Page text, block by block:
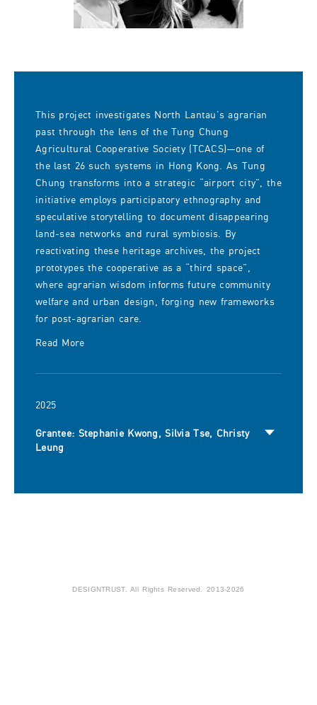
This project investigates North Lantau’s agrarian
past through the lens of the Tung Chung
Agricultural Cooperative Society (TCACS)—one of
the last 26 such systems in Hong Kong. As Tung
Chung transforms into a strategic “airport city”, the
initiative employs participatory ethnography and
speculative storytelling to document disappearing
land-sea networks and rural symbiosis. By
reactivating these heritage archives, the project
prototypes the cooperative as a “third space”,
where agrarian wisdom informs future community
welfare and urban design, forging new frameworks
for post-agrarian care.
Read More
2025
Grantee: Stephanie Kwong, Silvia Tse, Christy
Leung
DESIGNTRUST. All Rights Reserved. 2013-2026